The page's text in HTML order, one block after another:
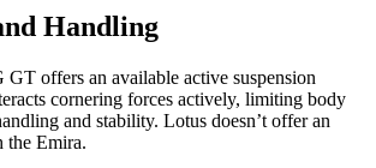
Handling
offers an available active suspension
cornering forces actively, limiting body
and stability. Lotus doesn’t offer an
the Emira.